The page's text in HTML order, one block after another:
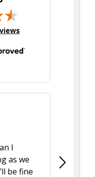
28, 2026 - united states
I
as we
be fine
Was a